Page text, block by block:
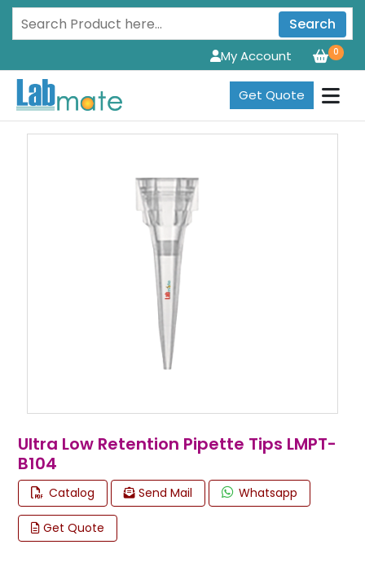
Search
0
My Account
Get Quote
Ultra Low Retention Pipette Tips LMPT-
B104
Catalog Send Mail Whatsapp
Get Quote